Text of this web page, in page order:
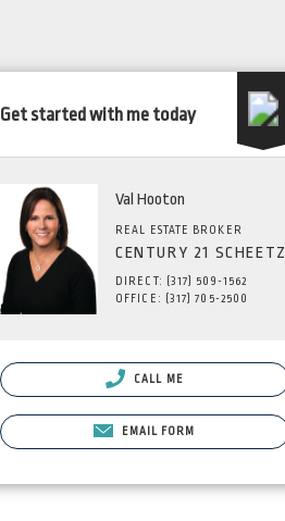
Get started with me today
Val Hooton
REAL ESTATE BROKER
CENTURY 21 SCHEETZ
DIRECT: (317) 509-1562
OFFICE: (317) 705-2500
CALL ME
EMAIL FORM